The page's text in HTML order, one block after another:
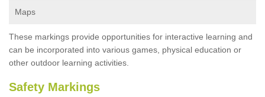
Maps
These markings provide opportunities for interactive learning and
can be incorporated into various games, physical education or
other outdoor learning activities.
Safety Markings